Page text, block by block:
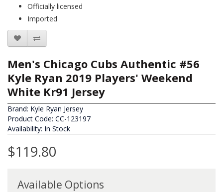
Officially licensed
Imported
Men's Chicago Cubs Authentic #56
Kyle Ryan 2019 Players' Weekend
White Kr91 Jersey
Brand: Kyle Ryan Jersey
Product Code: CC-123197
Availability: In Stock
$119.80
Available Options